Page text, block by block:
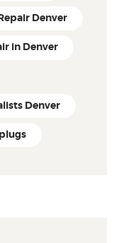
Denver
in Denver
Denver